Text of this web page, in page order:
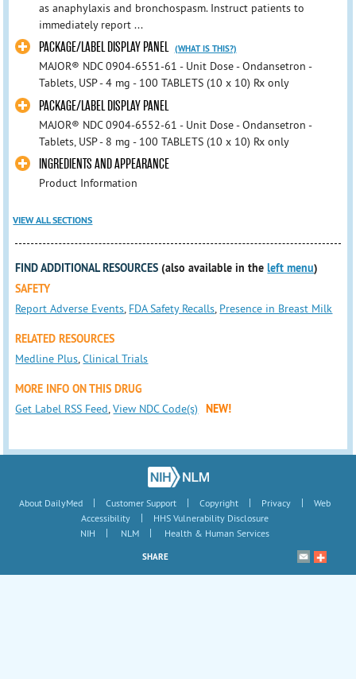
as anaphylaxis and bronchospasm. Instruct patients to
immediately report ...
PACKAGE/LABEL DISPLAY PANEL (WHAT IS THIS?)
MAJOR® NDC 0904-6551-61 - Unit Dose - Ondansetron -
Tablets, USP - 4 mg - 100 TABLETS (10 x 10) Rx only
PACKAGE/LABEL DISPLAY PANEL
MAJOR® NDC 0904-6552-61 - Unit Dose - Ondansetron -
Tablets, USP - 8 mg - 100 TABLETS (10 x 10) Rx only
INGREDIENTS AND APPEARANCE
Product Information
VIEW ALL SECTIONS
FIND ADDITIONAL RESOURCES (also available in theleft menu)
SAFETY
Report Adverse Events, FDA Safety Recalls, Presence in Breast Milk
RELATED RESOURCES
Medline Plus,Clinical Trials
MORE INFO ON THIS DRUG
Get Label RSS Feed,View NDC Code(s) NEW!
About DailyMed | Customer Support | Copyright | Privacy |
Web
Accessibility
|
HHS Vulnerability Disclosure
NIH
| NLM | Health & Human Services
SHARE